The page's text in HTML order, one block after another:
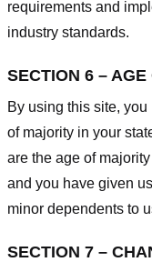
requirements and
industry standards.
SECTION 6 –
By using this site,
of majority in your
are the age of
and you have given
minor dependents to
SECTION 7 –